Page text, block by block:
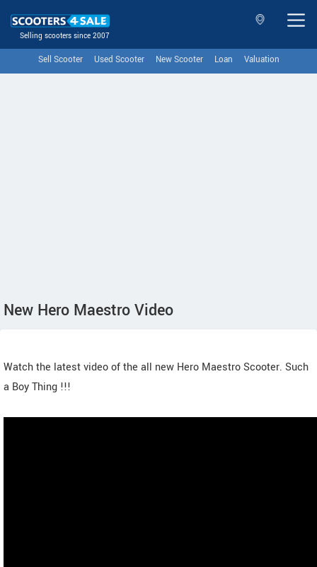
Selling scooters since 2007
Sell Scooter Used Scooter New Scooter Loan Valuation
New Hero Maestro Video
Watch the latest video of the all new Hero Maestro Scooter. Such
a Boy Thing !!!